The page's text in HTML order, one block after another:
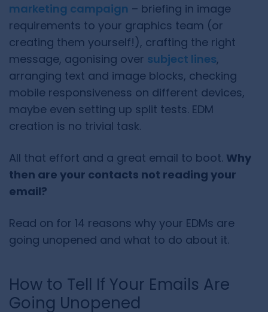
marketing campaign – briefing in image
requirements to your graphics team (or
creating them yourself!), crafting the right
message, agonising over subject lines,
arranging text and image blocks, checking
mobile responsiveness on different devices,
maybe even setting up split tests. EDM
creation is no trivial task.
All that effort and a great email to boot. Why
then are your contacts not reading your
email?
Read on for 14 reasons why your EDMs are
going unopened and what to do about it.
How to Tell If Your Emails Are
Going Unopened